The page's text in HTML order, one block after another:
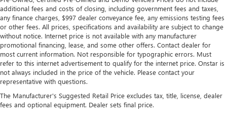
additional fees and costs of closing, including government fees and taxes,
any finance charges, $997 dealer conveyance fee, any emissions testing fees
or other fees. All prices, specifications and availability are subject to change
without notice. Internet price is not available with any manufacturer
promotional financing, lease, and some other offers. Contact dealer for
most current information. Not responsible for typographic errors. Must
refer to this internet advertisement to qualify for the internet price. Onstar is
not always included in the price of the vehicle. Please contact your
representative with questions.
The Manufacturer's Suggested Retail Price excludes tax, title, license, dealer
fees and optional equipment. Dealer sets final price.